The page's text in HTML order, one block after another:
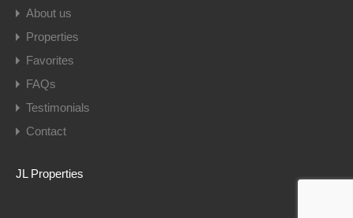
About us
Properties
Favorites
FAQs
Testimonials
Contact
JL Properties